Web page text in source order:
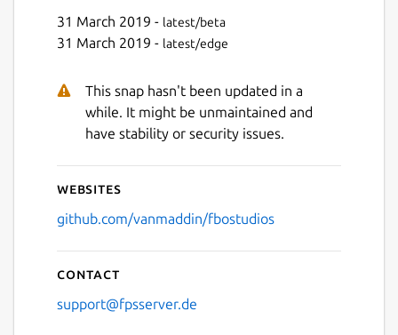
31 March 2019 - latest/beta
31 March 2019 - latest/edge
This snap hasn't been updated in a
while. It might be unmaintained and
have stability or security issues.
Websites
github.com/vanmaddin/fbostudios
Contact
support@fpsserver.de